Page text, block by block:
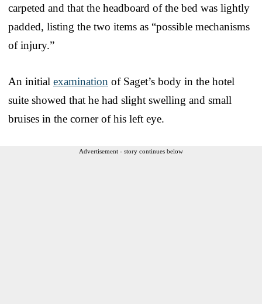
carpeted and that the headboard of the bed was lightly
padded, listing the two items as “possible mechanisms
of injury.”
An initial examination of Saget’s body in the hotel
suite showed that he had slight swelling and small
bruises in the corner of his left eye.
Advertisement - story continues below